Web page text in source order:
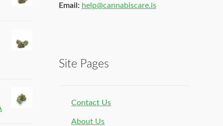
Email: help@cannabiscare.is
Site Pages
Contact Us
About Us